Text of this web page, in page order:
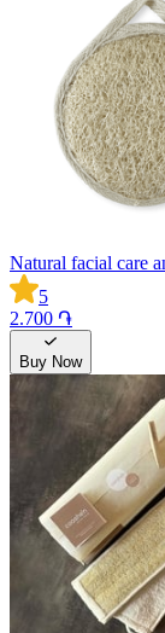
Natural facial care
5
2.700 ֏
Buy Now